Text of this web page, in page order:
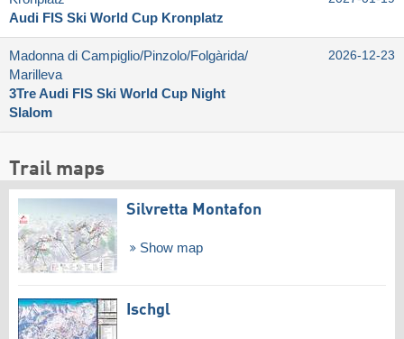
Audi FIS Ski World Cup Kronplatz
Madonna di Campiglio/​Pinzolo/​Folgàrida/​
Marilleva
3Tre Audi FIS Ski World Cup Night
Slalom
2026-12-23
Trail maps
Silvretta Montafon
Show map
Ischgl